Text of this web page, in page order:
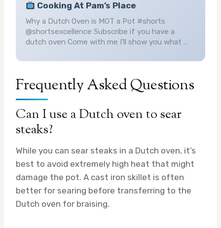
Cooking At Pam’s Place
Why a Dutch Oven is MOT a Pot #shorts
@shortsexcellence Subscribe if you have a
dutch oven Come with me I’ll show you what …
Frequently Asked Questions
Can I use a Dutch oven to sear
steaks?
While you can sear steaks in a Dutch oven, it’s
best to avoid extremely high heat that might
damage the pot. A cast iron skillet is often
better for searing before transferring to the
Dutch oven for braising.